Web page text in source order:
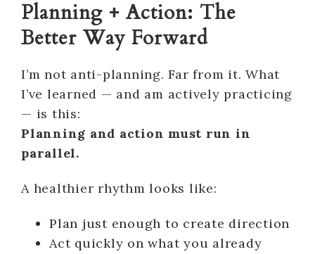
Planning + Action: The
Better Way Forward
I’m not anti-planning. Far from it. What
I’ve learned — and am actively practicing
— is this:
Planning and action must run in
parallel.
A healthier rhythm looks like:
Plan just enough to create direction
Act quickly on what you already